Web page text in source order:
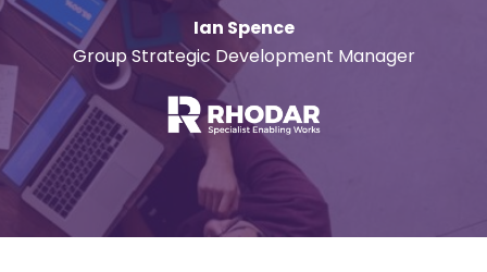
Ian Spence
Group Strategic Development Manager